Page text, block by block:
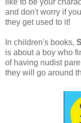
like to be your
and don't worry if
they get used to it!
In children's books,
is about a boy who
of having nudist
they will go around